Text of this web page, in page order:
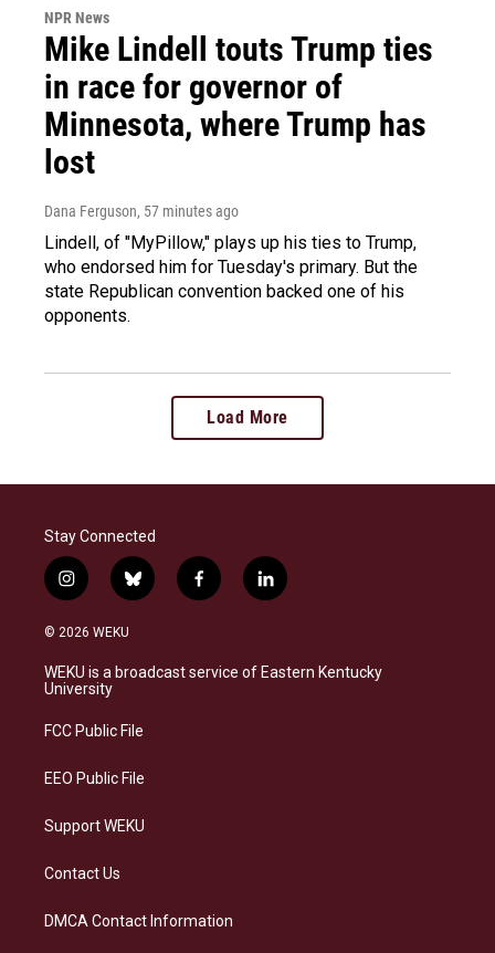
NPR News
Mike Lindell touts Trump ties
in race for governor of
Minnesota, where Trump has
lost
Dana Ferguson, 57 minutes ago
Lindell, of "MyPillow," plays up his ties to Trump,
who endorsed him for Tuesday's primary. But the
state Republican convention backed one of his
opponents.
Load More
Stay Connected
i
n
s
a
g
a
b
l
s
f
a
b
l
i
e
© 2026 WEKU
WEKU is a broadcast service of Eastern Kentucky
University
FCC Public File
EEO Public File
Support WEKU
Contact Us
DMCA Contact Information